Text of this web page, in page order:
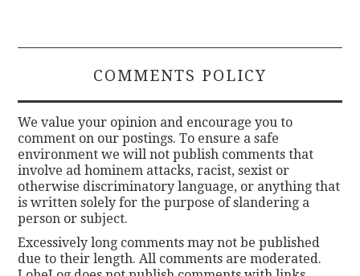
COMMENTS POLICY
We value your opinion and encourage you to
comment on our postings. To ensure a safe
environment we will not publish comments that
involve ad hominem attacks, racist, sexist or
otherwise discriminatory language, or anything that
is written solely for the purpose of slandering a
person or subject.
Excessively long comments may not be published
due to their length. All comments are moderated.